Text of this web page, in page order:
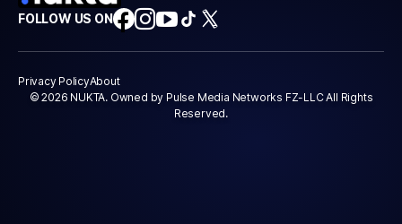
FOLLOW US ON
Privacy PolicyAbout
© 2026 NUKTA. Owned by Pulse Media Networks FZ-LLC All Rights
Reserved.